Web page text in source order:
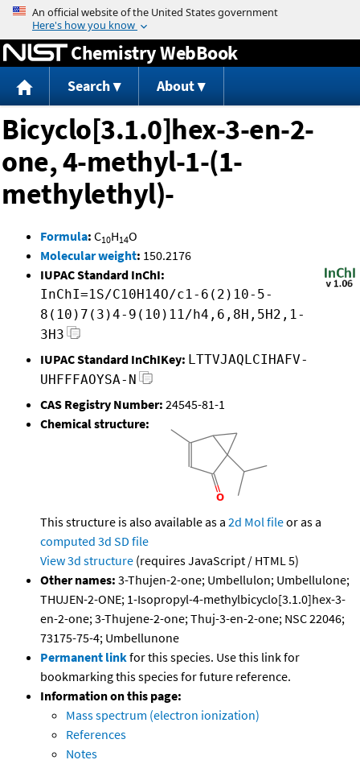
Jump to content
Chemistry WebBook
Search About
Bicyclo[3.1.0]hex-3-en-2-
one, 4-methyl-1-(1-
methylethyl)-
Formula: C10H14O
Molecular weight: 150.2176
IUPAC Standard InChI:
InChI=1S/C10H14O/c1-6(2)10-5-
8(10)7(3)4-9(10)11/h4,6,8H,5H2,1-
3H3
IUPAC Standard InChIKey: LTTVJAQLCIHAFV-
UHFFFAOYSA-N
CAS Registry Number: 24545-81-1
Chemical structure:
This structure is also available as a 2d Mol fileor as a
computed 3d SD file
View 3d structure (requires JavaScript / HTML 5)
Other names: 3-Thujen-2-one; Umbellulon; Umbellulone;
THUJEN-2-ONE; 1-Isopropyl-4-methylbicyclo[3.1.0]hex-3-
en-2-one; 3-Thujene-2-one; Thuj-3-en-2-one; NSC 22046;
73175-75-4; Umbellunone
Permanent linkfor this species. Use this link for
bookmarking this species for future reference.
Information on this page:
Mass spectrum (electron ionization)
References
Notes